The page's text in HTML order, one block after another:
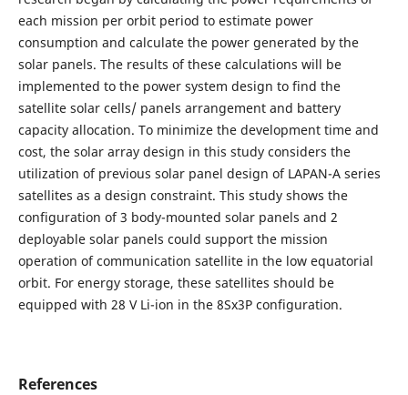
each mission per orbit period to estimate power
consumption and calculate the power generated by the
solar panels. The results of these calculations will be
implemented to the power system design to find the
satellite solar cells/ panels arrangement and battery
capacity allocation. To minimize the development time and
cost, the solar array design in this study considers the
utilization of previous solar panel design of LAPAN-A series
satellites as a design constraint. This study shows the
configuration of 3 body-mounted solar panels and 2
deployable solar panels could support the mission
operation of communication satellite in the low equatorial
orbit. For energy storage, these satellites should be
equipped with 28 V Li-ion in the 8Sx3P configuration.
References